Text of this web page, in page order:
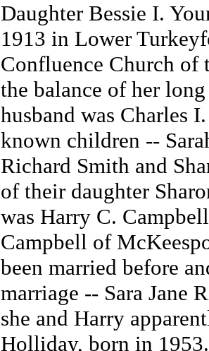
Daughter Bessie I.
1913 in Lower
Confluence Church of
the balance of her
husband was Charles
known children --
Richard Smith and
of their daughter
was Harry C.
Campbell of
been married before
marriage -- Sara Jane
she and Harry
Holliday, born in